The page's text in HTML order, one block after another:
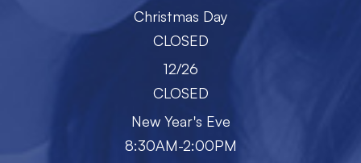
Christmas Day
CLOSED
12/26
CLOSED
New Year's Eve
8:30AM-2:00PM